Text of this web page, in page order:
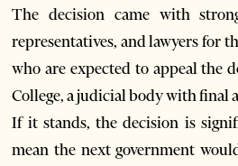
The decision came with
representatives, and lawyers for
who are expected to appeal the
College, a judicial body with final
If it stands, the decision is
mean the next government